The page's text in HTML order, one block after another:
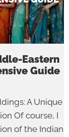
Eastern
Guide
A Unique
Of course, I
of the Indian